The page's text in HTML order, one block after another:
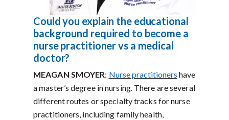
Could you explain the educational
background required to become a
nurse practitioner vs a medical
doctor?
MEAGAN SMOYER: Nurse practitioners have
a master’s degree in nursing. There are several
different routes or specialty tracks for nurse
practitioners, including family health,